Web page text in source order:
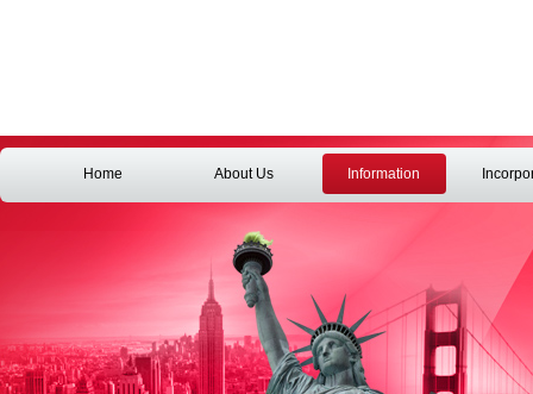
Home About Us Information